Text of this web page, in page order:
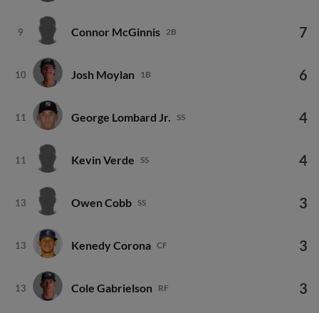
9 Connor McGinnis 2B 7
10 Josh Moylan 1B 6
11 George Lombard Jr. SS 4
11 Kevin Verde SS 4
13 Owen Cobb SS 3
13 Kenedy Corona CF 3
13 Cole Gabrielson RF 3